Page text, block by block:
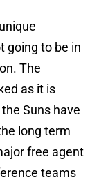
going to be in
The
as it is
Suns have
long term
free agent
teams